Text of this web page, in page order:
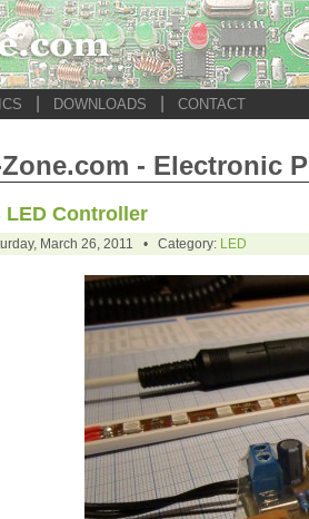
DOWNLOADS CONTACT
- Electronic
LED Controller
March 26, 2011 • Category: LED